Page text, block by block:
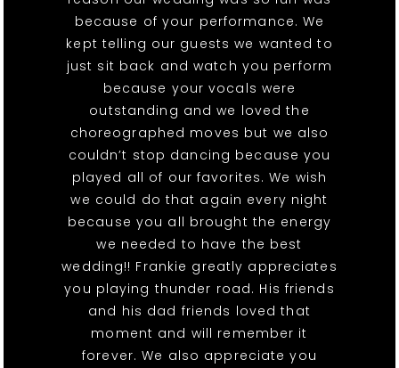
because of your performance. We
kept telling our guests we wanted to
just sit back and watch you perform
because your vocals were
outstanding and we loved the
choreographed moves but we also
couldn’t stop dancing because you
played all of our favorites. We wish
we could do that again every night
because you all brought the energy
we needed to have the best
wedding!! Frankie greatly appreciates
you playing thunder road. His friends
and his dad friends loved that
moment and will remember it
forever. We also appreciate you